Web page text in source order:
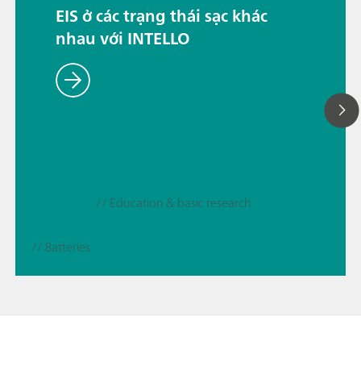
EIS ở các trạng thái sạc khác
nhau với INTELLO
// Education & basic research
// Batteries